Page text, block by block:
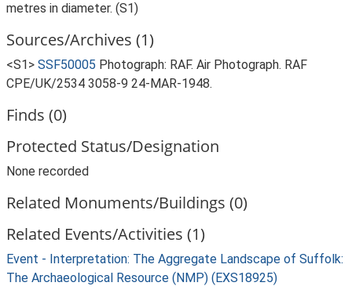
metres in diameter. (S1)
Sources/Archives (1)
<S1> SSF50005 Photograph: RAF. Air Photograph. RAF
CPE/UK/2534 3058-9 24-MAR-1948.
Finds (0)
Protected Status/Designation
None recorded
Related Monuments/Buildings (0)
Related Events/Activities (1)
Event - Interpretation: The Aggregate Landscape of Suffolk:
The Archaeological Resource (NMP) (EXS18925)